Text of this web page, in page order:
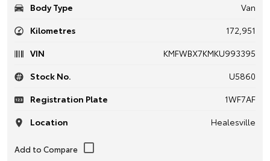
Body Type
Van
Kilometres
172,951
VIN
KMFWBX7KMKU993395
Stock No.
U5860
Registration Plate
1WF7AF
Location
Healesville